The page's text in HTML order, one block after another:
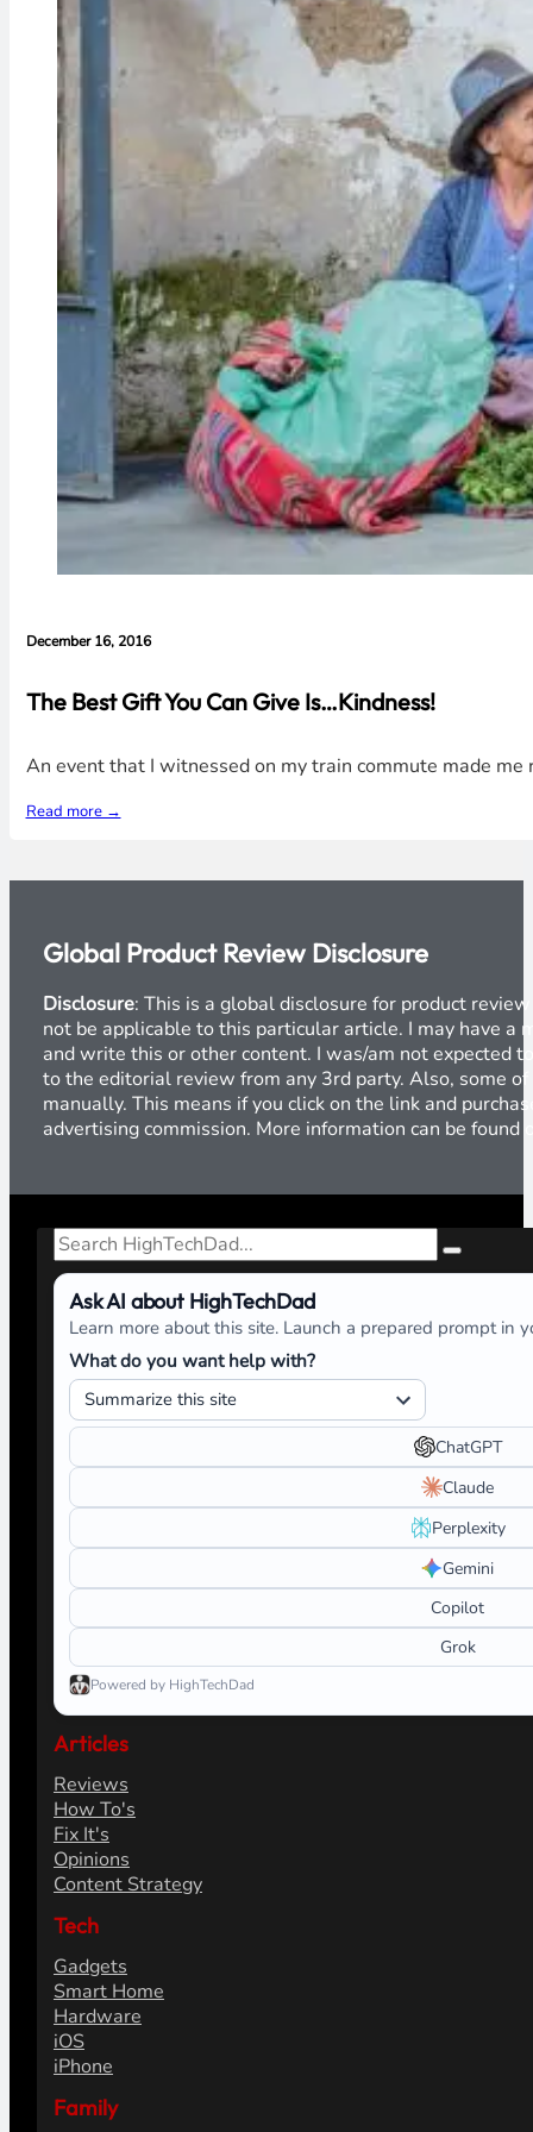
December 16, 2016
The Best Gift You Can Give Is…Kindness!
An event that I witnessed on my train commute made
Read more →
Global Product Review Disclosure
Disclosure: This is a global disclosure for product
not be applicable to this particular article. I may have a
and write this or other content. I was/am not expected
to the editorial review from any 3rd party. Also, some
manually. This means if you click on the link and
advertising commission. More information can be found
Search
Ask AI about HighTechDad
Learn more about this site. Launch a prepared prompt in
What do you want help with?
ChatGPT
Claude
Perplexity
Gemini
Copilot
Grok
Powered by HighTechDad
Articles
Reviews
How To's
Fix It's
Opinions
Content Strategy
Tech
Gadgets
Smart Home
Hardware
iOS
iPhone
Family